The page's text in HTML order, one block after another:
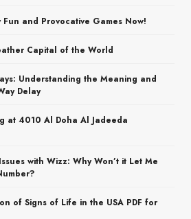
and Provocative Games Now!
Capital of the World
Understanding the Meaning and
Delay
at 4010 Al Doha Al Jadeeda
with Wizz: Why Won’t it Let Me
of Signs of Life in the USA PDF for